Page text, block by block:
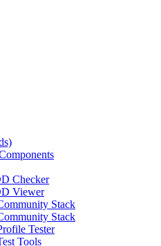
Checker
Viewer
Stack
Stack
Tester
Tools